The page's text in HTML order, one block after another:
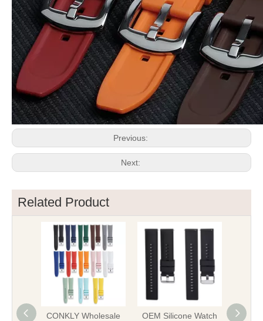
Previous:
Next:
Related Product
CONKLY Wholesale
OEM Silicone Watch